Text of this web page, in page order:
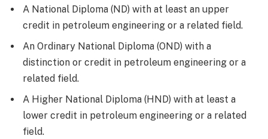
A National Diploma (ND) with at least an upper
credit in petroleum engineering or a related field.
An Ordinary National Diploma (OND) with a
distinction or credit in petroleum engineering or a
related field.
A Higher National Diploma (HND) with at least a
lower credit in petroleum engineering or a related
field.